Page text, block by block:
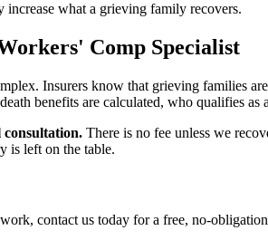
increase what a grieving family recovers.
Comp Specialist
Insurers know that grieving families
benefits are calculated, who qualifies
consultation. There is no fee unless we
is left on the table.
contact us today for a free, no-